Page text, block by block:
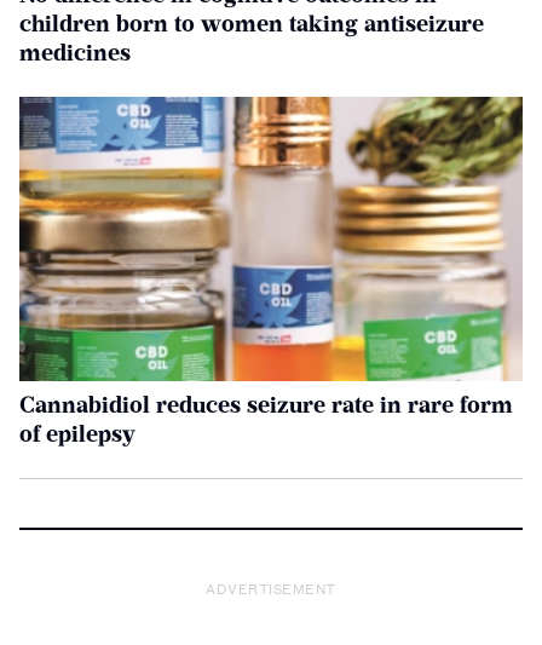
children born to women taking antiseizure
medicines
Cannabidiol reduces seizure rate in rare form
of epilepsy
ADVERTISEMENT